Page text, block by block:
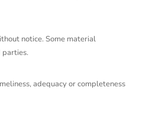
notice. Some material
parties.
adequacy or completeness